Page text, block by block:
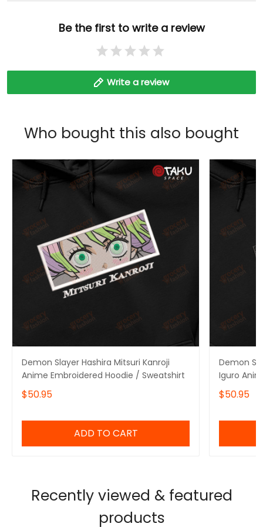
Be the first to write a review
Write a review
Who bought this also bought
Demon Slayer Hashira Mitsuri Kanroji
Anime Embroidered Hoodie / Sweatshirt
$50.95
ADD TO CART
Demon
Iguro
Sweatshirt
$50.95
Recently viewed & featured
products